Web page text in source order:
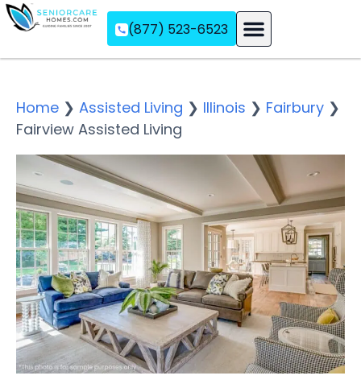
(877) 523-6523
Home ❯ Assisted Living ❯ Illinois ❯ Fairbury ❯
Fairview Assisted Living